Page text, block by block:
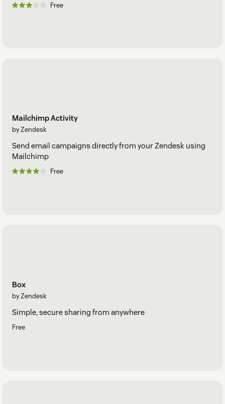
Free
Mailchimp Activity
by Zendesk
Send email campaigns directly from your Zendesk using
Mailchimp
Free
Box
by Zendesk
Simple, secure sharing from anywhere
Free